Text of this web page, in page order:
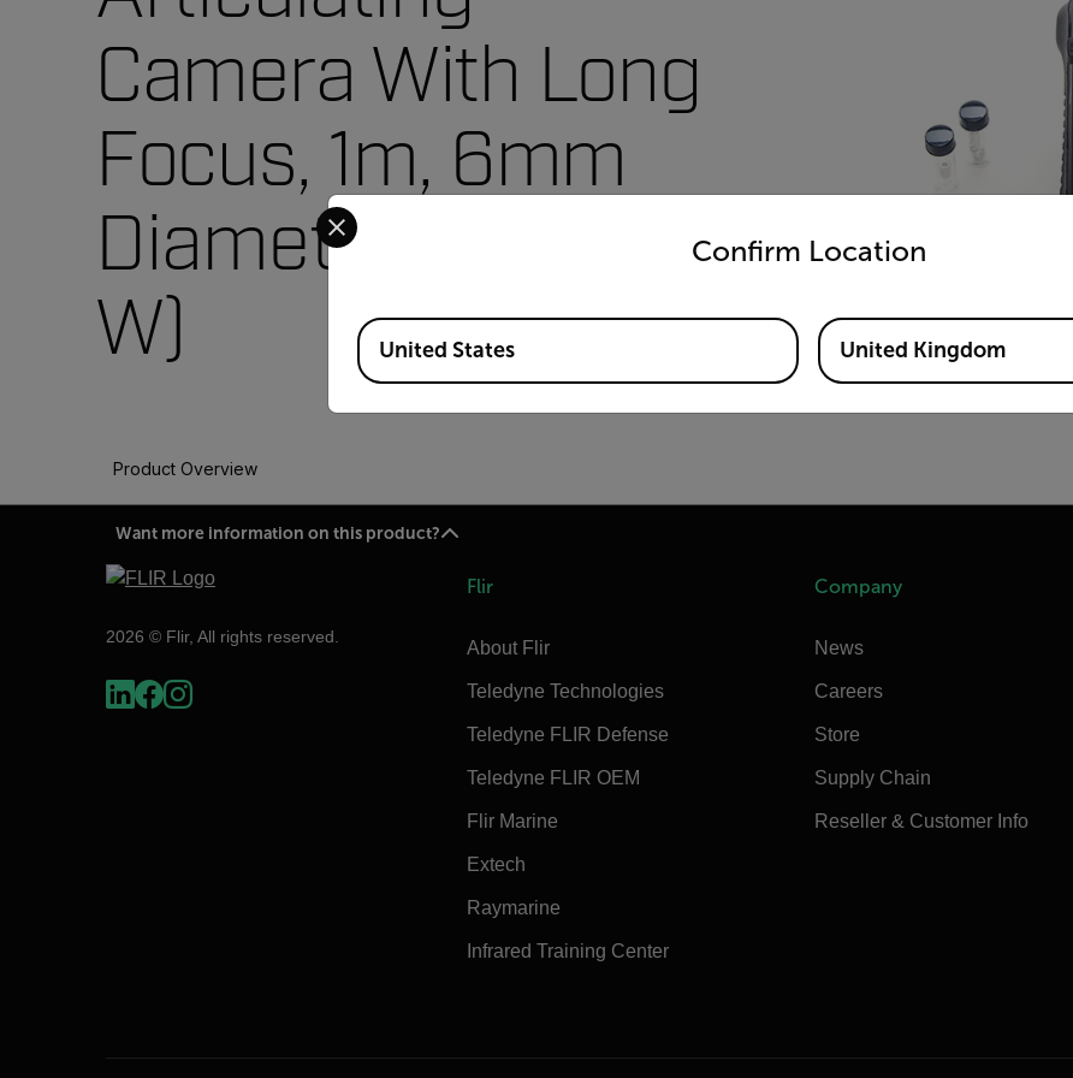
Camera With Long
Focus, 1m, 6mm
Diameter (VSA2-1-
W)
Product Overview
Want more information on this product?
2026 © Flir, All rights reserved.
Flir
About Flir
Teledyne Technologies
Teledyne FLIR Defense
Teledyne FLIR OEM
Flir Marine
Extech
Raymarine
Infrared Training Center
Company
News
Careers
Store
Supply Chain
Reseller & Customer Info
Confirm Location
Select your preferred country and language from the options below to access the
Available Locations
United States United Kingdom